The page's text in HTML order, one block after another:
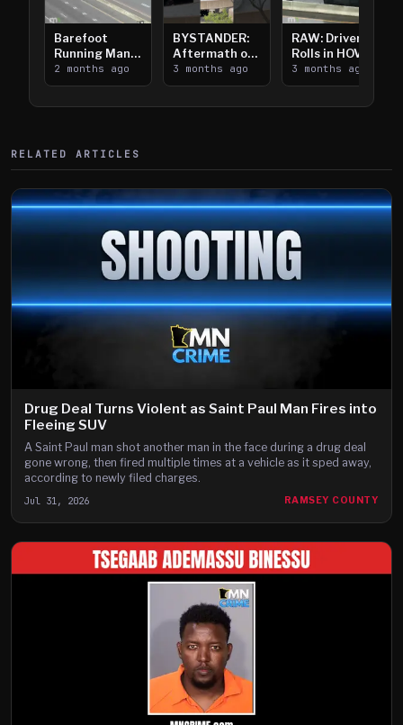
Barefoot
Running Man
Takes on I-
394
2 months ago
BYSTANDER:
Aftermath of
Downtown
Saint Paul
3 months ago
RAW: Driver
Rolls in HOV
Lanes near I-
394
3 months ago
RELATED ARTICLES
Drug Deal Turns Violent as Saint Paul Man Fires into
Fleeing SUV
A Saint Paul man shot another man in the face during a drug deal
gone wrong, then fired multiple times at a vehicle as it sped away,
according to newly filed charges.
Jul 31, 2026 RAMSEY COUNTY